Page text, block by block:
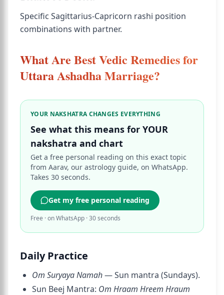
Specific Sagittarius-Capricorn rashi position
combinations with partner.
What Are Best Vedic Remedies for
Uttara Ashadha Marriage?
YOUR NAKSHATRA CHANGES EVERYTHING
See what this means for YOUR
nakshatra and chart
Get a free personal reading on this exact topic
from Aarav, our astrology guide, on WhatsApp.
Takes 30 seconds.
Get my free personal reading
Free · on WhatsApp · 30 seconds
Daily Practice
Om Suryaya Namah— Sun mantra (Sundays).
Sun Beej Mantra: Om Hraam Hreem Hraum